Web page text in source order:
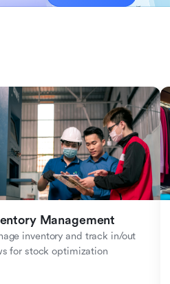
Management
inventory and track in/out
for stock optimization